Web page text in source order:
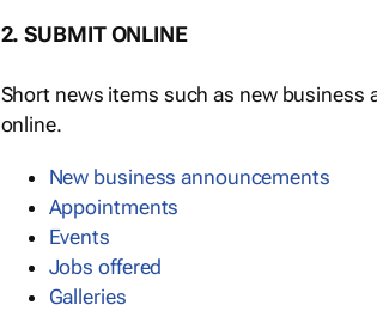
2. SUBMIT ONLINE
Short news items such as new
online.
New business announcements
Appointments
Events
Jobs offered
Galleries